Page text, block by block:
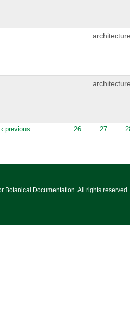
‹ previous 26 27
Botanical Documentation. All rights reserved.